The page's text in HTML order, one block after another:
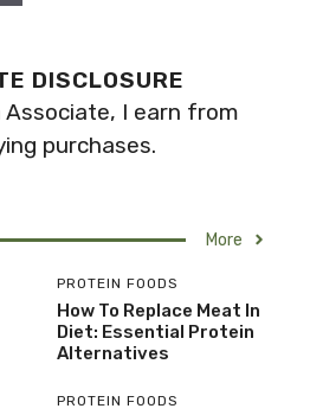
DISCLOSURE
Associate, I earn from
purchases.
More
PROTEIN FOODS
How To Replace Meat In
Diet: Essential Protein
Alternatives
PROTEIN FOODS